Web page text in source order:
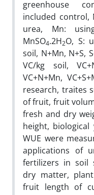
greenhouse
included control,
urea, Mn:
MnSO4.2H2O, S:
soil, N+Mn, N+S,
VC/kg soil,
VC+N+Mn,
research, traites
of fruit, fruit
fresh and dry
height,
WUE were
applications of
fertilizers in soil
dry matter,
fruit length of